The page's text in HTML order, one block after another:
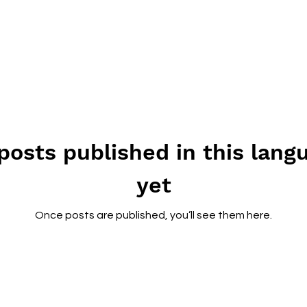
published in this
yet
Once posts are published, you’ll see them here.